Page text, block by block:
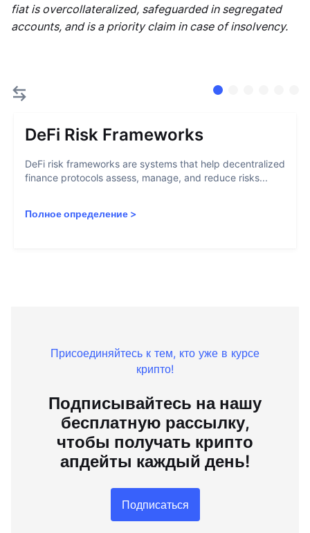
fiat is overcollateralized, safeguarded in segregated
accounts, and is a priority claim in case of insolvency.
DeFi Risk Frameworks
DeFi risk frameworks are systems that help decentralized
finance protocols assess, manage, and reduce risks...
Полное определение >
Присоединяйтесь к тем, кто уже в курсе
крипто!
Подписывайтесь на нашу
бесплатную рассылку,
чтобы получать крипто
апдейты каждый день!
Подписаться